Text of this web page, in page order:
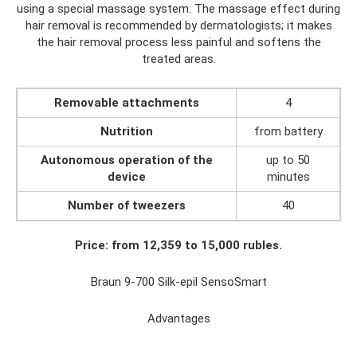
using a special massage system. The massage effect during
hair removal is recommended by dermatologists; it makes
the hair removal process less painful and softens the
treated areas.
Removable attachments
4
Nutrition
from battery
Autonomous operation of the
device
up to 50
minutes
Number of tweezers
40
Price: from 12,359 to 15,000 rubles.
Braun 9-700 Silk-epil SensoSmart
Advantages